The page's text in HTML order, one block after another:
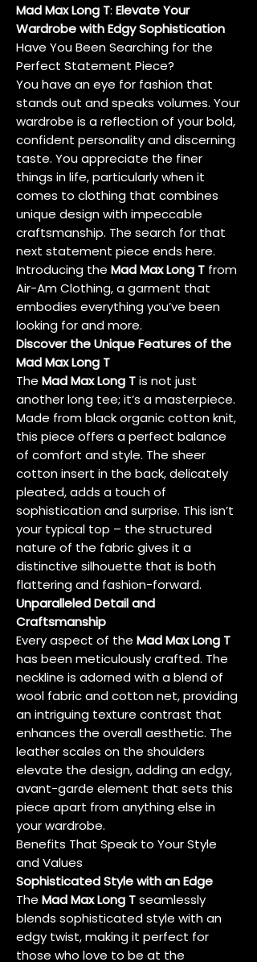
Mad Max Long T: Elevate Your
Wardrobe with Edgy Sophistication
Have You Been Searching for the
Perfect Statement Piece?
You have an eye for fashion that
stands out and speaks volumes. Your
wardrobe is a reflection of your bold,
confident personality and discerning
taste. You appreciate the finer
things in life, particularly when it
comes to clothing that combines
unique design with impeccable
craftsmanship. The search for that
next statement piece ends here.
Introducing the Mad Max Long T from
Air-Am Clothing, a garment that
embodies everything you’ve been
looking for and more.
Discover the Unique Features of the
Mad Max Long T
The Mad Max Long Tis not just
another long tee; it’s a masterpiece.
Made from black organic cotton knit,
this piece offers a perfect balance
of comfort and style. The sheer
cotton insert in the back, delicately
pleated, adds a touch of
sophistication and surprise. This isn’t
your typical top – the structured
nature of the fabric gives it a
distinctive silhouette that is both
flattering and fashion-forward.
Unparalleled Detail and
Craftsmanship
Every aspect of the Mad Max Long T
has been meticulously crafted. The
neckline is adorned with a blend of
wool fabric and cotton net, providing
an intriguing texture contrast that
enhances the overall aesthetic. The
leather scales on the shoulders
elevate the design, adding an edgy,
avant-garde element that sets this
piece apart from anything else in
your wardrobe.
Benefits That Speak to Your Style
and Values
Sophisticated Style with an Edge
The Mad Max Long Tseamlessly
blends sophisticated style with an
edgy twist, making it perfect for
those who love to be at the